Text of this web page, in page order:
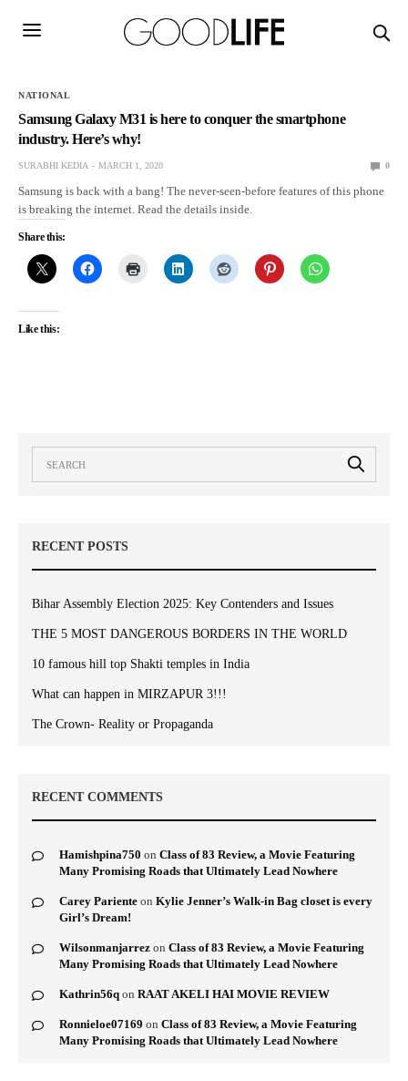
NATIONAL
Samsung Galaxy M31 is here to conquer the smartphone
industry. Here’s why!
SURABHI KEDIA MARCH 1, 2020 0
Samsung is back with a bang! The never-seen-before features of this phone
is breaking the internet. Read the details inside.
Share this:
Like this:
RECENT POSTS
Bihar Assembly Election 2025: Key Contenders and Issues
THE 5 MOST DANGEROUS BORDERS IN THE WORLD
10 famous hill top Shakti temples in India
What can happen in MIRZAPUR 3!!!
The Crown- Reality or Propaganda
RECENT COMMENTS
Hamishpina750 on Class of 83 Review, a Movie Featuring
Many Promising Roads that Ultimately Lead Nowhere
Carey Pariente on Kylie Jenner’s Walk-in Bag closet is every
Girl’s Dream!
Wilsonmanjarrez on Class of 83 Review, a Movie Featuring
Many Promising Roads that Ultimately Lead Nowhere
Kathrin56q on RAAT AKELI HAI MOVIE REVIEW
Ronnieloe07169 on Class of 83 Review, a Movie Featuring
Many Promising Roads that Ultimately Lead Nowhere